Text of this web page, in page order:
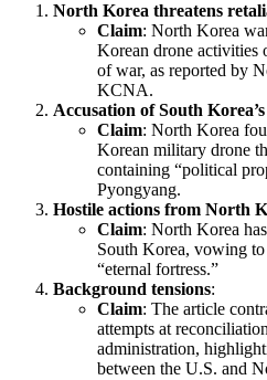
North Korea threatens
Claim: North Korea
Korean drone activities
of war, as reported by
KCNA.
Accusation of South
Claim: North Korea
Korean military drone
containing “political
Pyongyang.
Hostile actions from North
Claim: North Korea
South Korea, vowing
“eternal fortress.”
Background tensions:
Claim: The article
attempts at
administration,
between the U.S. and